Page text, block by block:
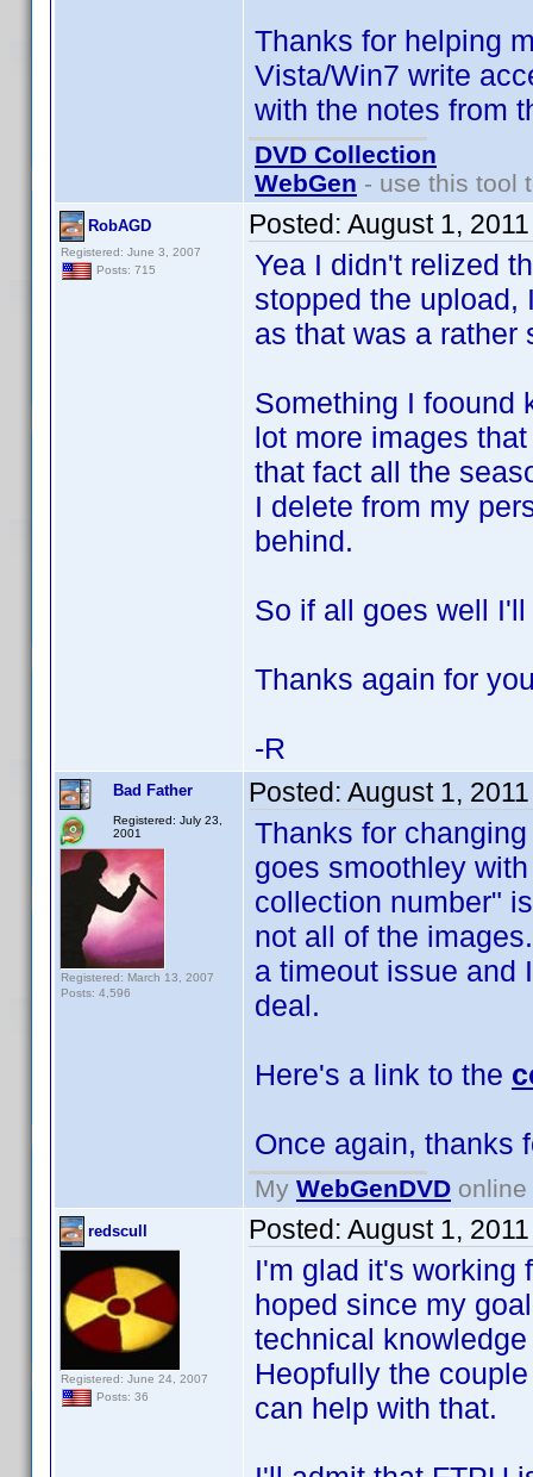
Thanks for helping
Vista/Win7 write
with the notes from
DVD Collection
WebGen - use this tool
RobAGD
Registered: June 3, 2007
Posts: 715
Posted: August 1,
Yea I didn't relized
stopped the upload,
as that was a rather
Something I foound
lot more images
that fact all the
I delete from my
behind.
So if all goes well
Thanks again for
-R
Bad Father
Registered: July 23,
2001
Registered: March 13, 2007
Posts: 4,596
Posted: August 1,
Thanks for
goes smoothley
collection number"
not all of the
a timeout issue and
deal.
Here's a link to the
Once again, thanks
My WebGenDVD
redscull
Registered: June 24, 2007
Posts: 36
Posted: August 1,
I'm glad it's working
hoped since my
technical
Heopfully the
can help with that.